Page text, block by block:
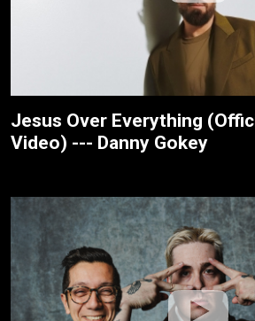
Jesus Over Everything
Video) --- Danny Gokey